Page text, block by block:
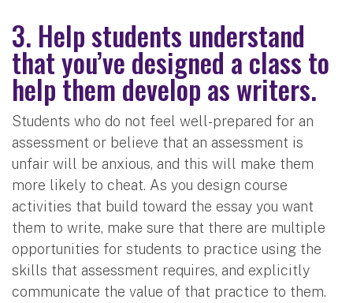
3. Help students understand
that you’ve designed a class to
help them develop as writers.
Students who do not feel well-prepared for an
assessment or believe that an assessment is
unfair will be anxious, and this will make them
more likely to cheat. As you design course
activities that build toward the essay you want
them to write, make sure that there are multiple
opportunities for students to practice using the
skills that assessment requires, and explicitly
communicate the value of that practice to them.